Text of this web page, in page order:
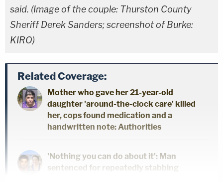
said. (Image of the couple: Thurston County
Sheriff Derek Sanders; screenshot of Burke:
KIRO)
Related Coverage:
Mother who gave her 21-year-old
daughter 'around-the-clock care' killed
her, cops found medication and a
handwritten note: Authorities
'Nothing you can do about it': Man
sentenced for repeatedly stabbing